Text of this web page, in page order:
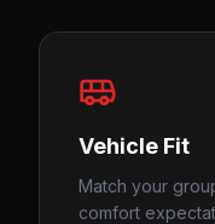
Vehicle Fit
Match your
comfort